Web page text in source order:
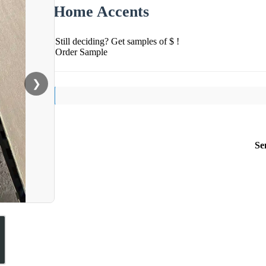
❯
Home Accents
Still deciding? Get samples of $ !
Order Sample